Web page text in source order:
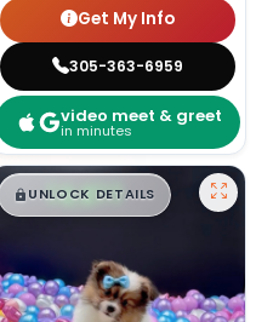
Get My Info
305-363-6959
video meet & greet
in minutes
$█,█ 99
UNLOCK DETAILS